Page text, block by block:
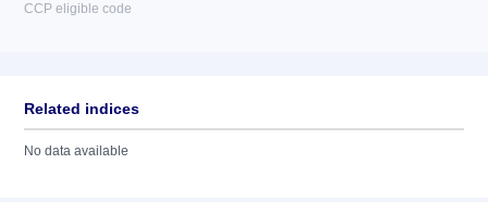
CCP eligible code
Related indices
No data available